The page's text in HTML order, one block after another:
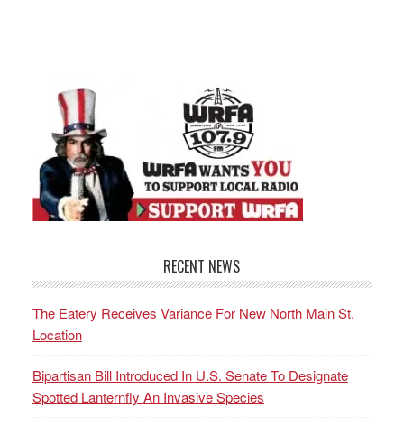
RECENT NEWS
The Eatery Receives Variance For New North Main St.
Location
Bipartisan Bill Introduced In U.S. Senate To Designate
Spotted Lanternfly An Invasive Species